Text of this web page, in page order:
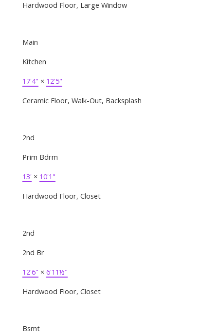
Hardwood Floor, Large Window
Main
Kitchen
17'4" × 12'5"
Ceramic Floor, Walk-Out, Backsplash
2nd
Prim Bdrm
13' × 10'1"
Hardwood Floor, Closet
2nd
2nd Br
12'6" × 6'11½"
Hardwood Floor, Closet
Bsmt